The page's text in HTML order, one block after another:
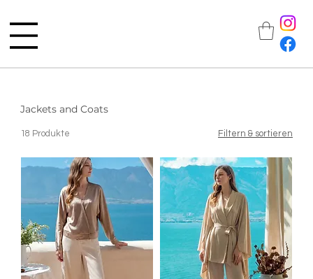
Jackets and Coats
18 Produkte Filtern & sortieren